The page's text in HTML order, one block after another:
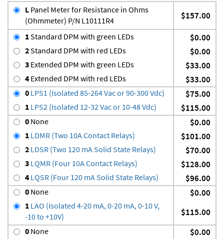
L Panel Meter for Resistance in Ohms
(Ohmmeter) P/N L10111R4
$157.00
1Standard DPM with green LEDs $0.00
2Standard DPM with red LEDs $0.00
3 Extended DPM with green LEDs $33.00
4 Extended DPM with red LEDs $33.00
0 LPS1 (Isolated 85-264 Vac or 90-300 Vdc) $75.00
1 LPS2 (Isolated 12-32 Vac or 10-48 Vdc) $115.00
0 None $0.00
1 LDMR (Two 10A Contact Relays) $101.00
2 LDSR (Two 120 mA Solid State Relays) $70.00
3 LQMR (Four 10A Contact Relays) $128.00
4 LQSR (Four 120 mA Solid State Relays) $96.00
0 None $0.00
1 LAO (Isolated 4-20 mA, 0-20 mA, 0-10 V,
-10 to +10V)
$115.00
0 None $0.00